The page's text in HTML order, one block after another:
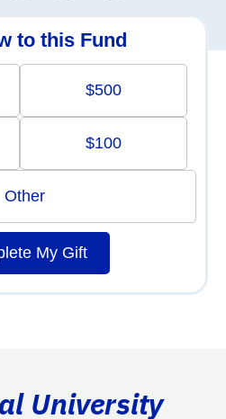
to this Fund
$500
$100
Other
My Gift
University